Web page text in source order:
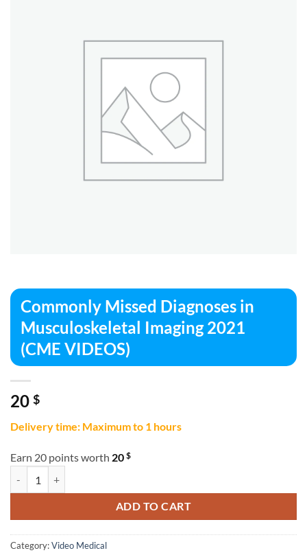
Commonly Missed Diagnoses in
Musculoskeletal Imaging 2021
(CME VIDEOS)
20 $
Delivery time: Maximum to 1 hours
Earn 20 points worth 20 $
ADD TO CART
Category:Video Medical